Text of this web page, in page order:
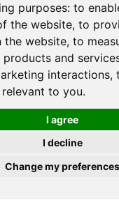
purposes: to
the website, to
the website, to
and
interactions,
to you.
I agree
I decline
Change my preferences